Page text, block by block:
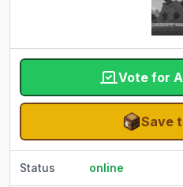
Vote for
Save
Status online